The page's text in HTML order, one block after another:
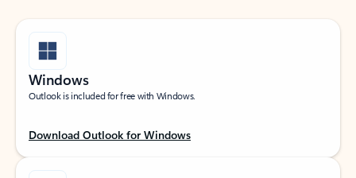
Windows
Outlook is included for free with Windows.
Download Outlook for Windows